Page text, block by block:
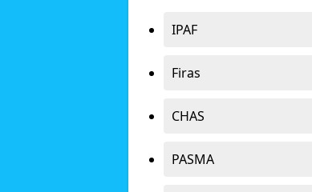
IPAF
Firas
CHAS
PASMA